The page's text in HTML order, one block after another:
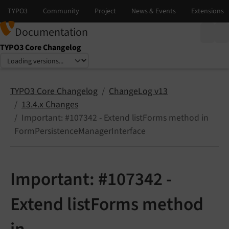
Documentation
TYPO3 Core Changelog
Select language
Select version
TYPO3 Core Changelog
ChangeLog v13
13.4.x Changes
Important: #107342 - Extend listForms method in
FormPersistenceManagerInterface
Important: #107342 -
Extend listForms method